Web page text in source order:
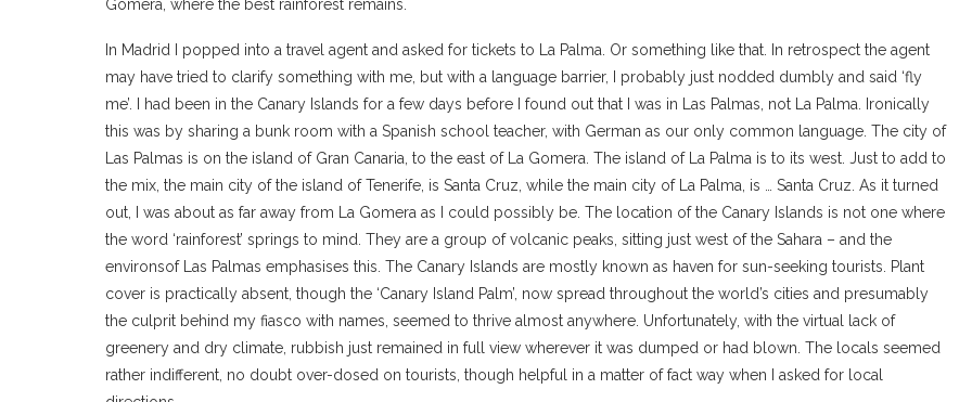
Gomera, where the best rainforest remains.
In Madrid I popped into a travel agent and asked for tickets to La Palma. Or something like that. In retrospect the agent
may have tried to clarify something with me, but with a language barrier, I probably just nodded dumbly and said ‘fly
me’. I had been in the Canary Islands for a few days before I found out that I was in Las Palmas, not La Palma. Ironically
this was by sharing a bunk room with a Spanish school teacher, with German as our only common language. The city of
Las Palmas is on the island of Gran Canaria, to the east of La Gomera. The island of La Palma is to its west. Just to add to
the mix, the main city of the island of Tenerife, is Santa Cruz, while the main city of La Palma, is … Santa Cruz. As it turned
out, I was about as far away from La Gomera as I could possibly be. The location of the Canary Islands is not one where
the word ‘rainforest’ springs to mind. They are a group of volcanic peaks, sitting just west of the Sahara – and the
environsof Las Palmas emphasises this. The Canary Islands are mostly known as haven for sun-seeking tourists. Plant
cover is practically absent, though the ‘Canary Island Palm’, now spread throughout the world’s cities and presumably
the culprit behind my fiasco with names, seemed to thrive almost anywhere. Unfortunately, with the virtual lack of
greenery and dry climate, rubbish just remained in full view wherever it was dumped or had blown. The locals seemed
rather indifferent, no doubt over-dosed on tourists, though helpful in a matter of fact way when I asked for local